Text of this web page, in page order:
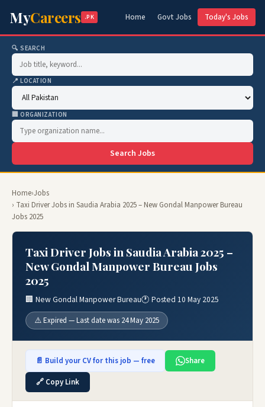
MyCareers .PK Home Govt Jobs Today's Jobs
🔍 SEARCH
📍 LOCATION
🏢 ORGANIZATION
Search Jobs
Home›Jobs
› Taxi Driver Jobs in Saudia Arabia 2025 – New Gondal Manpower Bureau
Jobs 2025
Taxi Driver Jobs in Saudia Arabia 2025 –
New Gondal Manpower Bureau Jobs
2025
🏢 New Gondal Manpower Bureau🕐 Posted 10 May 2025
⚠️ Expired — Last date was 24 May 2025
📄 Build your CV for this job — free
Share
🔗 Copy Link